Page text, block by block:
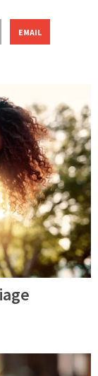
EMAIL